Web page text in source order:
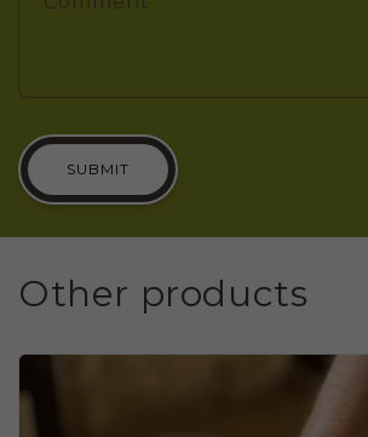
SUBMIT
Other products